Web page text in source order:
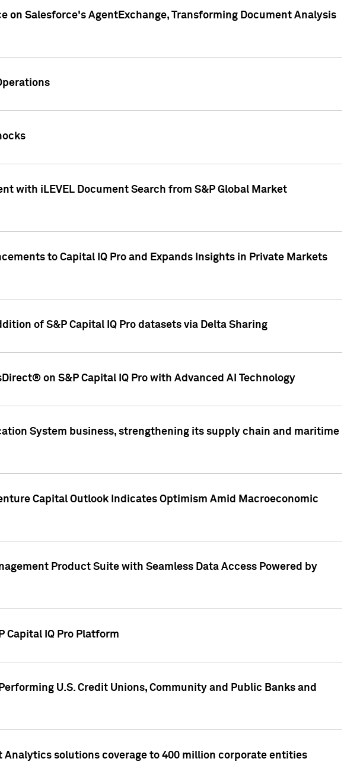
on Salesforce's AgentExchange, Transforming Document Analysis
with iLEVEL Document Search from S&P Global Market
to Capital IQ Pro and Expands Insights in Private Markets
of S&P Capital IQ Pro datasets via Delta Sharing
on S&P Capital IQ Pro with Advanced AI Technology
System business, strengthening its supply chain and maritime
Capital Outlook Indicates Optimism Amid Macroeconomic
Product Suite with Seamless Data Access Powered by
Capital IQ Pro Platform
U.S. Credit Unions, Community and Public Banks and
Analytics solutions coverage to 400 million corporate entities